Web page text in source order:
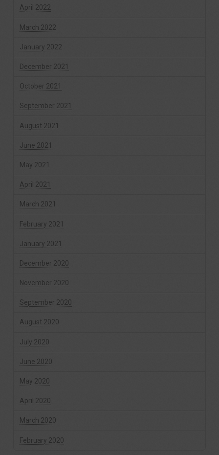
April 2022
March 2022
January 2022
December 2021
October 2021
September 2021
August 2021
June 2021
May 2021
April 2021
March 2021
February 2021
January 2021
December 2020
November 2020
September 2020
August 2020
July 2020
June 2020
May 2020
April 2020
March 2020
February 2020